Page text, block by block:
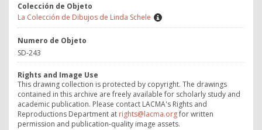
Colección de Objeto
La Colección de Dibujos de Linda Schele
Numero de Objeto
SD-243
Rights and Image Use
This drawing collection is protected by copyright. The drawings
contained in this archive are freely available for scholarly study and
academic publication. Please contact LACMA's Rights and
Reproductions Department at rights@lacma.orgfor written
permission and publication-quality image assets.